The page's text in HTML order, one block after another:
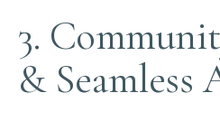
3.
& Seamless